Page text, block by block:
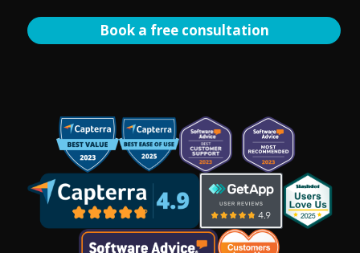
Book a free consultation